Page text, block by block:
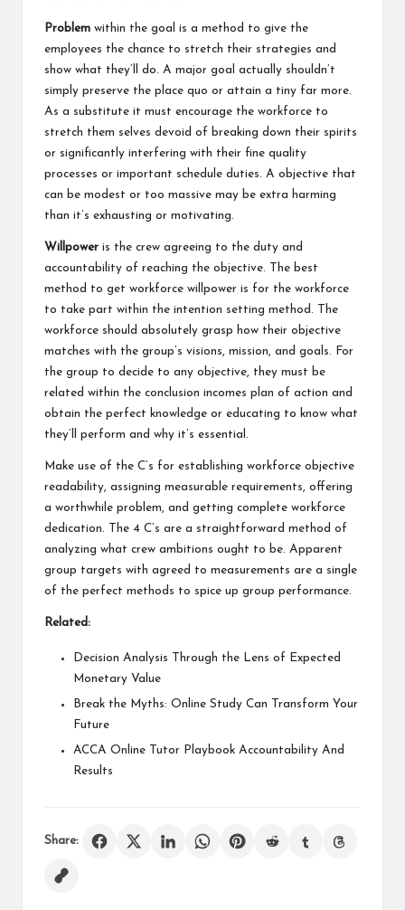
Problem within the goal is a method to give the
employees the chance to stretch their strategies and
show what they’ll do. A major goal actually shouldn’t
simply preserve the place quo or attain a tiny far more.
As a substitute it must encourage the workforce to
stretch them selves devoid of breaking down their spirits
or significantly interfering with their fine quality
processes or important schedule duties. A objective that
can be modest or too massive may be extra harming
than it’s exhausting or motivating.
Willpower is the crew agreeing to the duty and
accountability of reaching the objective. The best
method to get workforce willpower is for the workforce
to take part within the intention setting method. The
workforce should absolutely grasp how their objective
matches with the group’s visions, mission, and goals. For
the group to decide to any objective, they must be
related within the conclusion incomes plan of action and
obtain the perfect knowledge or educating to know what
they’ll perform and why it’s essential.
Make use of the C’s for establishing workforce objective
readability, assigning measurable requirements, offering
a worthwhile problem, and getting complete workforce
dedication. The 4 C’s are a straightforward method of
analyzing what crew ambitions ought to be. Apparent
group targets with agreed to measurements are a single
of the perfect methods to spice up group performance.
Related:
Decision Analysis Through the Lens of Expected
Monetary Value
Break the Myths: Online Study Can Transform Your
Future
ACCA Online Tutor Playbook Accountability And
Results
Share: